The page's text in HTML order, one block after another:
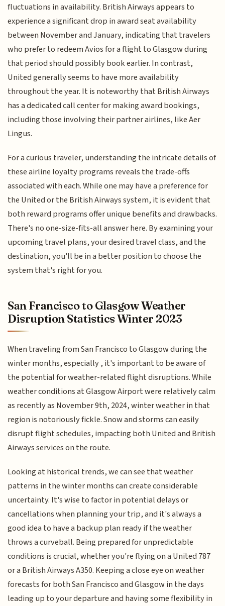
fluctuations in availability. British Airways appears to
experience a significant drop in award seat availability
between November and January, indicating that travelers
who prefer to redeem Avios for a flight to Glasgow during
that period should possibly book earlier. In contrast,
United generally seems to have more availability
throughout the year. It is noteworthy that British Airways
has a dedicated call center for making award bookings,
including those involving their partner airlines, like Aer
Lingus.
For a curious traveler, understanding the intricate details of
these airline loyalty programs reveals the trade-offs
associated with each. While one may have a preference for
the United or the British Airways system, it is evident that
both reward programs offer unique benefits and drawbacks.
There's no one-size-fits-all answer here. By examining your
upcoming travel plans, your desired travel class, and the
destination, you'll be in a better position to choose the
system that's right for you.
San Francisco to Glasgow Weather
Disruption Statistics Winter 2023
When traveling from San Francisco to Glasgow during the
winter months, especially , it's important to be aware of
the potential for weather-related flight disruptions. While
weather conditions at Glasgow Airport were relatively calm
as recently as November 9th, 2024, winter weather in that
region is notoriously fickle. Snow and storms can easily
disrupt flight schedules, impacting both United and British
Airways services on the route.
Looking at historical trends, we can see that weather
patterns in the winter months can create considerable
uncertainty. It's wise to factor in potential delays or
cancellations when planning your trip, and it's always a
good idea to have a backup plan ready if the weather
throws a curveball. Being prepared for unpredictable
conditions is crucial, whether you're flying on a United 787
or a British Airways A350. Keeping a close eye on weather
forecasts for both San Francisco and Glasgow in the days
leading up to your departure and having some flexibility in